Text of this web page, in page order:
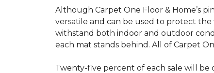
Although Carpet One Floor & Home’s
versatile and can be used to protect
withstand both indoor and outdoor
each mat stands behind. All of Carpet
Twenty-five percent of each sale will be